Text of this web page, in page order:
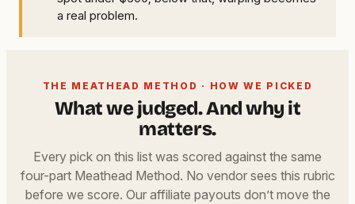
a real problem.
THE MEATHEAD METHOD · HOW WE PICKED
What we judged. And why it
matters.
Every pick on this list was scored against the same
four-part Meathead Method. No vendor sees this rubric
before we score. Our affiliate payouts don’t move the